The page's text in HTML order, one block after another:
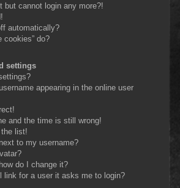
but cannot login any more?!
automatically?
cookies” do?
settings
appearing in the online user
and the time is still wrong!
list!
to my username?
do I change it?
link for a user it asks me to login?